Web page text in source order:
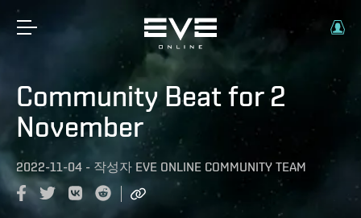
Community Beat for 2
November
2022-11-04 - 작성자 EVE ONLINE COMMUNITY TEAM